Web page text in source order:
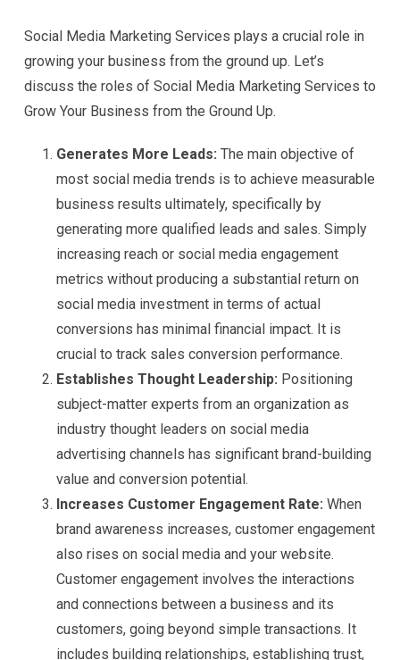
Social Media Marketing Services plays a crucial role in
growing your business from the ground up. Let’s
discuss the roles of Social Media Marketing Services to
Grow Your Business from the Ground Up.
Generates More Leads: The main objective of
most social media trends is to achieve measurable
business results ultimately, specifically by
generating more qualified leads and sales. Simply
increasing reach or social media engagement
metrics without producing a substantial return on
social media investment in terms of actual
conversions has minimal financial impact. It is
crucial to track sales conversion performance.
Establishes Thought Leadership: Positioning
subject-matter experts from an organization as
industry thought leaders on social media
advertising channels has significant brand-building
value and conversion potential.
Increases Customer Engagement Rate: When
brand awareness increases, customer engagement
also rises on social media and your website.
Customer engagement involves the interactions
and connections between a business and its
customers, going beyond simple transactions. It
includes building relationships, establishing trust,